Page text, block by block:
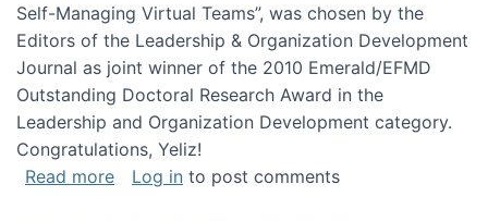
Self-Managing Virtual Teams”, was chosen by the
Editors of the Leadership & Organization Development
Journal as joint winner of the 2010 Emerald/EFMD
Outstanding Doctoral Research Award in the
Leadership and Organization Development category.
Congratulations, Yeliz!
Read moreabout Yeliz Eseryel's thesis wins an
Log in to post comments